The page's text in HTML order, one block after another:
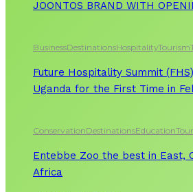
JOONTOS BRAND WITH
BusinessDestinationsHospitalityTourism
Future Hospitality Summit
Uganda for the First Time in
ConservationDestinationsEducation
Entebbe Zoo the best in East,
Africa